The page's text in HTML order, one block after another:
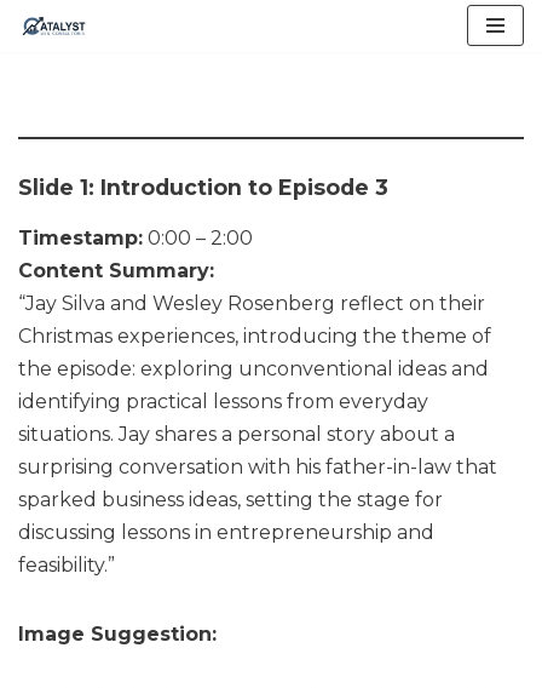
content
Slide 1: Introduction to Episode 3
Timestamp: 0:00 – 2:00
Content Summary:
“Jay Silva and Wesley Rosenberg reflect on their
Christmas experiences, introducing the theme of
the episode: exploring unconventional ideas and
identifying practical lessons from everyday
situations. Jay shares a personal story about a
surprising conversation with his father-in-law that
sparked business ideas, setting the stage for
discussing lessons in entrepreneurship and
feasibility.”
Image Suggestion: